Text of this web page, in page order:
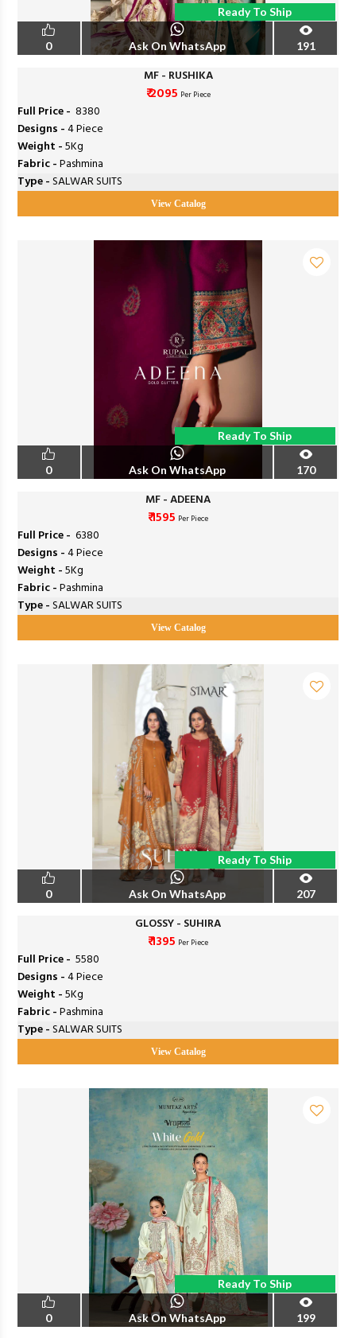
Ready To Ship
0 Ask On WhatsApp 191
MF - RUSHIKA
₹ 2095 Per Piece
Full Price - ₹ 8380
Designs -4 Piece
Weight -5Kg
Fabric -Pashmina
Type -SALWAR SUITS
View Catalog
Ready To Ship
0 Ask On WhatsApp 170
MF - ADEENA
₹ 1595 Per Piece
Full Price - ₹ 6380
Designs -4 Piece
Weight -5Kg
Fabric -Pashmina
Type -SALWAR SUITS
View Catalog
Ready To Ship
0 Ask On WhatsApp 207
GLOSSY - SUHIRA
₹ 1395 Per Piece
Full Price - ₹ 5580
Designs -4 Piece
Weight -5Kg
Fabric -Pashmina
Type -SALWAR SUITS
View Catalog
Ready To Ship
0 Ask On WhatsApp 199